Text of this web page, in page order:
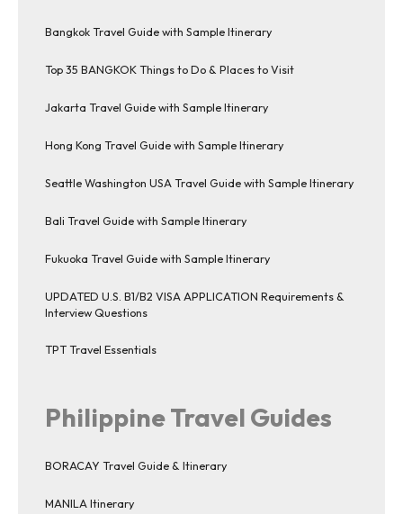
Bangkok Travel Guide with Sample Itinerary
Top 35 BANGKOK Things to Do & Places to Visit
Jakarta Travel Guide with Sample Itinerary
Hong Kong Travel Guide with Sample Itinerary
Seattle Washington USA Travel Guide with Sample Itinerary
Bali Travel Guide with Sample Itinerary
Fukuoka Travel Guide with Sample Itinerary
UPDATED U.S. B1/B2 VISA APPLICATION Requirements &
Interview Questions
TPT Travel Essentials
Philippine Travel Guides
BORACAY Travel Guide & Itinerary
MANILA Itinerary